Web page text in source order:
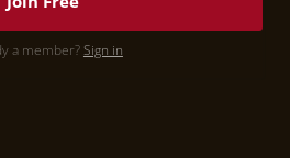
a member?Sign in